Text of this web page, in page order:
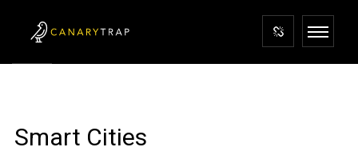
Smart Cities